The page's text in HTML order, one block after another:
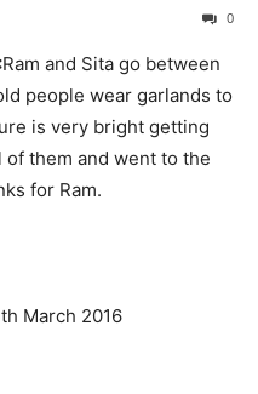
0
Ram and Sita go between
people wear garlands to
is very bright getting
of them and went to the
for Ram.